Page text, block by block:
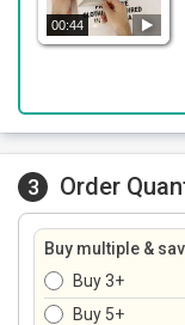
00:44
3 Order
Buy multiple &
Buy 3+
Buy 5+